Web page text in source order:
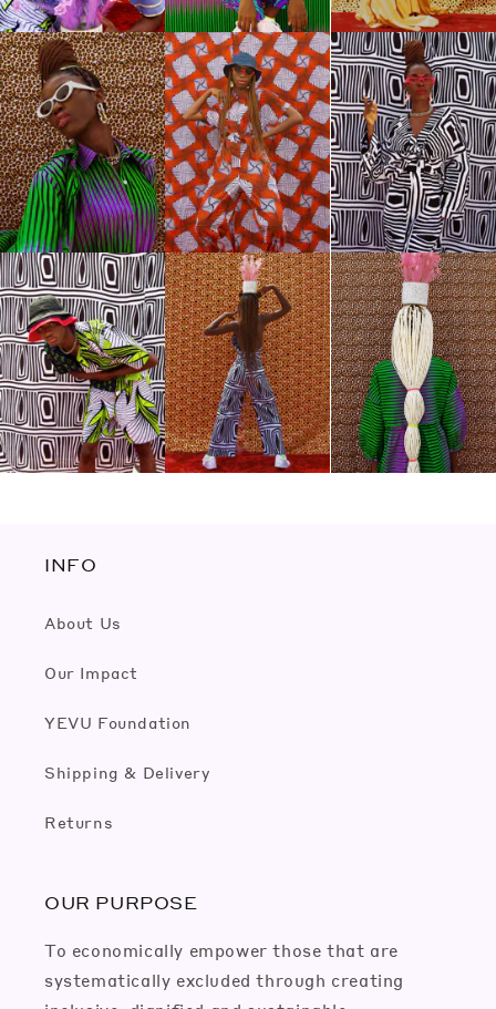
INFO
About Us
Our Impact
YEVU Foundation
Shipping & Delivery
Returns
OUR PURPOSE
To economically empower those that are
systematically excluded through creating